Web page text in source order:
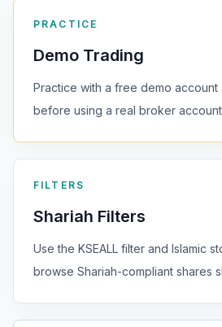
PRACTICE
Demo Trading
Practice with a free demo
before using a real broker
FILTERS
Shariah Filters
Use the KSEALL filter and Islamic
browse Shariah-compliant shares